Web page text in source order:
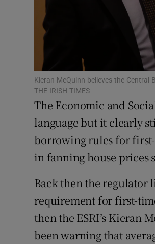
Kieran McQuinn believes the
THE IRISH TIMES
The Economic and
language but it clearly
borrowing rules for first-
in fanning house prices
Back then the
requirement for first-
then the ESRI’s Kieran
been warning that